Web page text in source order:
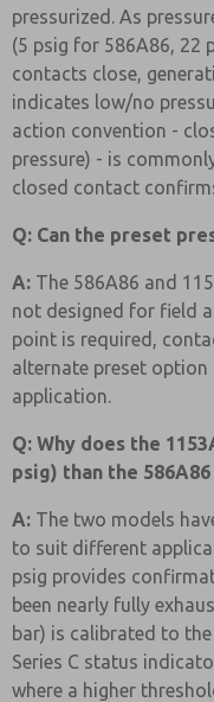
pressurized. As
(5 psig for 586A86, 22
contacts close,
indicates low/no
action convention -
pressure) - is
closed contact
Q: Can the preset
A: The 586A86 and
not designed for field
point is required,
alternate preset
application.
Q: Why does the
psig) than the 586A86
A: The two models
to suit different
psig provides
been nearly fully
bar) is calibrated to
Series C status
where a higher